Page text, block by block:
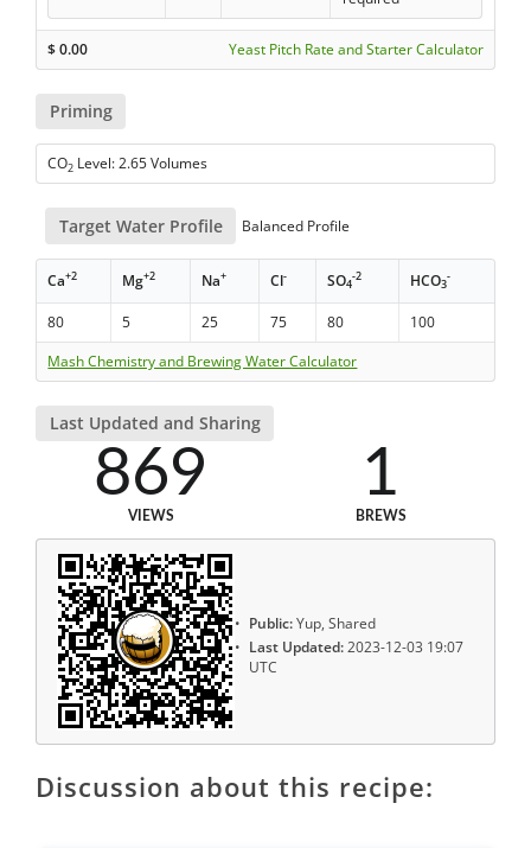
$0.00 Yeast Pitch Rate and Starter Calculator
Priming
CO2 Level: 2.65 Volumes
Target Water Profile Balanced Profile
Ca+2 Mg+2 Na+ Cl- SO4
-2 HCO3
-
80 5 25 75 80
100
Mash Chemistry and Brewing Water Calculator
Last Updated and Sharing
869
VIEWS
1
BREWS
Public:Yup, Shared
Last Updated:2023-12-03 19:07
UTC
Discussion about this recipe: